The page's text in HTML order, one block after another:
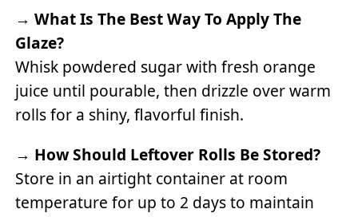
→What Is The Best Way To Apply The
Glaze?
Whisk powdered sugar with fresh orange
juice until pourable, then drizzle over warm
rolls for a shiny, flavorful finish.
→ How Should Leftover Rolls Be Stored?
Store in an airtight container at room
temperature for up to 2 days to maintain